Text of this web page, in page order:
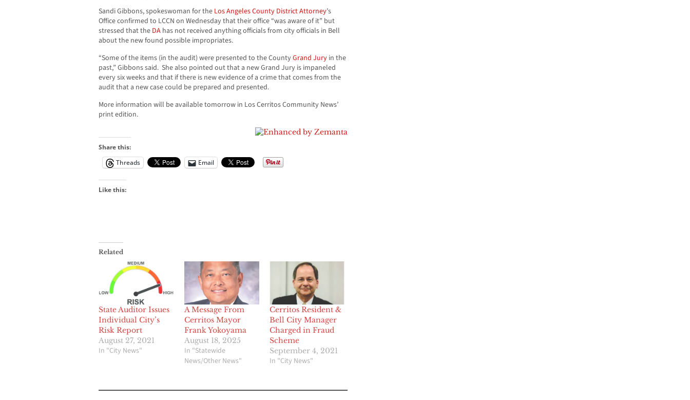
Sandi Gibbons, spokeswoman for the Los Angeles County District Attorney’s
Office confirmed to LCCN on Wednesday that their office “was aware of it” but
stressed that the DA has not received anything officials from city officials in Bell
about the new found possible impropriates.
“Some of the items (in the audit) were presented to the CountyGrand Jury in the
past,” Gibbons said. She also pointed out that a new Grand Jury is impaneled
every six weeks and that if there is new evidence of a crime that comes from the
audit that a new case could be prepared and presented.
More information will be available tomorrow in Los Cerritos Community News’
print edition.
Share this:
Threads
Email
Like this:
Related
State Auditor Issues
Individual City’s
Risk Report
August 27, 2021
In "City News"
A Message From
Cerritos Mayor
Frank Yokoyama
August 18, 2025
In "Statewide
News/Other News"
Cerritos Resident &
Bell City Manager
Charged in Fraud
Scheme
September 4, 2021
In "City News"